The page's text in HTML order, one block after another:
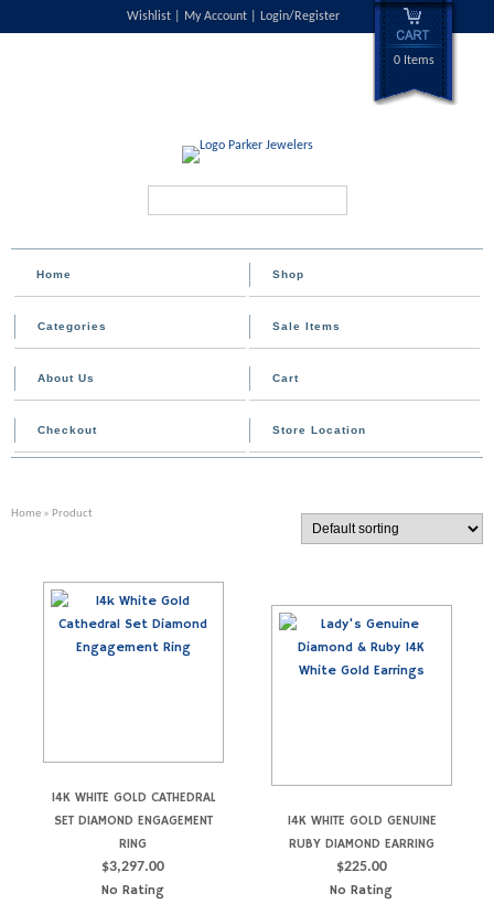
Wishlist My Account Login/Register
0 Items
Home Shop
Categories Sale Items
About Us Cart
Checkout Store Location
Home » Product
14K WHITE GOLD CATHEDRAL
SET DIAMOND ENGAGEMENT
RING
$3,297.00
No Rating
14K WHITE GOLD GENUINE
RUBY DIAMOND EARRING
$225.00
No Rating